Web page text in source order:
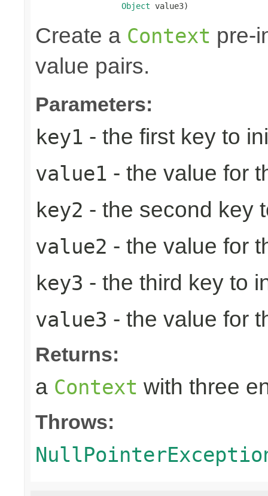
Object value3)
Create a Context pre-
value pairs.
Parameters:
key1 - the first key to
value1 - the value for
key2 - the second key
value2 - the value for
key3 - the third key to
value3 - the value for
Returns:
a Context with three
Throws: